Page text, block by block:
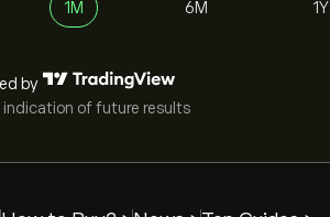
1M 6M 1Y
by
of future results